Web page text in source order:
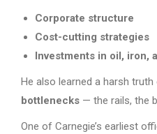
Corporate structure
Cost-cutting strategies
Investments in oil, iron,
He also learned a harsh
bottlenecks — the rails, the
One of Carnegie’s earliest